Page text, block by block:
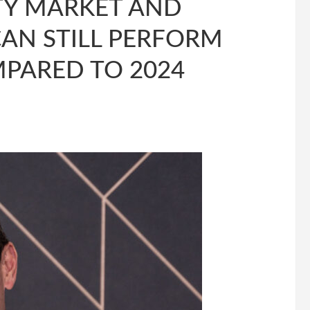
MARKET AND
STILL PERFORM
TO 2024